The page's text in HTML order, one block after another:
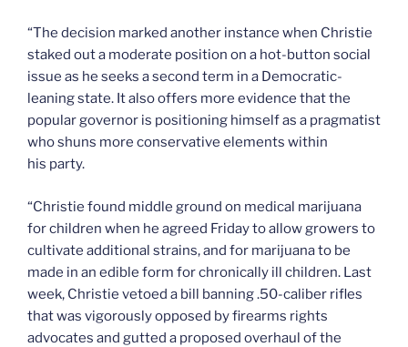
“The decision marked another instance when Christie
staked out a moderate position on a hot-button social
issue as he seeks a second term in a Democratic-
leaning state. It also offers more evidence that the
popular governor is positioning himself as a pragmatist
who shuns more conservative elements within
his party.
“Christie found middle ground on medical marijuana
for children when he agreed Friday to allow growers to
cultivate additional strains, and for marijuana to be
made in an edible form for chronically ill children. Last
week, Christie vetoed a bill banning .50-caliber rifles
that was vigorously opposed by firearms rights
advocates and gutted a proposed overhaul of the